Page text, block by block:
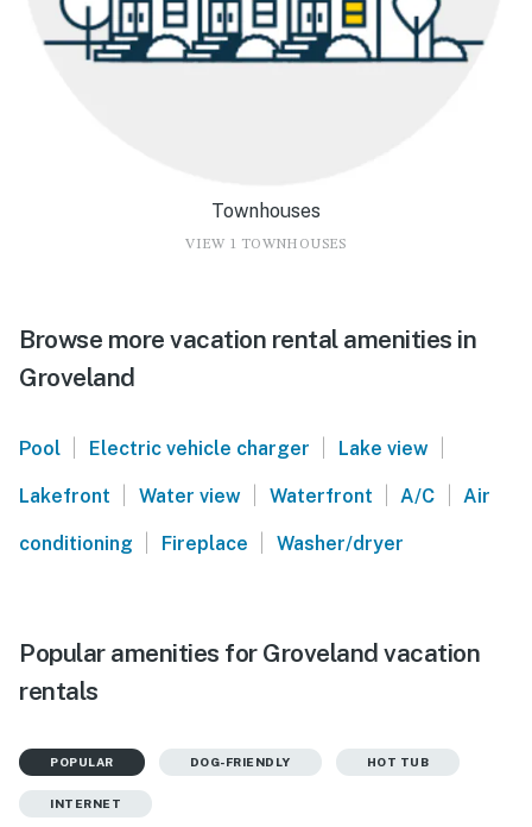
Townhouses
VIEW 1 TOWNHOUSES
Browse more vacation rental amenities in
Groveland
Pool Electric vehicle charger Lake view
Lakefront Water view Waterfront A/C Air
conditioning Fireplace Washer/dryer
Popular amenities for Groveland vacation
rentals
POPULAR DOG-FRIENDLY HOT TUB
INTERNET